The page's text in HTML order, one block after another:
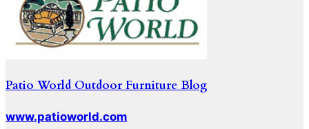
Patio World Outdoor Furniture Blog
www.patioworld.com